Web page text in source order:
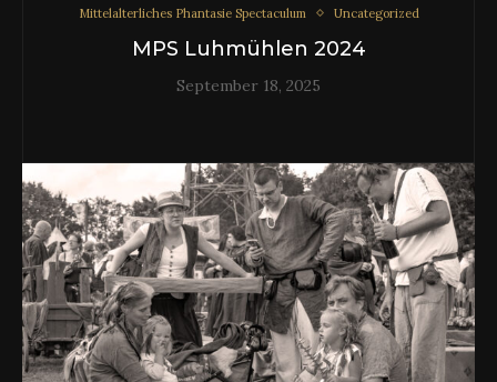
Mittelalterliches Phantasie Spectaculum Uncategorized
MPS Luhmühlen 2024
September 18, 2025